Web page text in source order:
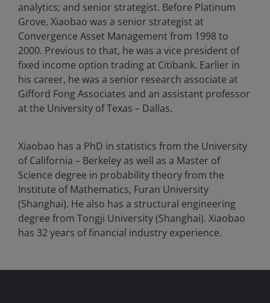
analytics; and senior strategist. Before Platinum
Grove, Xiaobao was a senior strategist at
Convergence Asset Management from 1998 to
2000. Previous to that, he was a vice president of
fixed income option trading at Citibank. Earlier in
his career, he was a senior research associate at
Gifford Fong Associates and an assistant professor
at the University of Texas – Dallas.
Xiaobao has a PhD in statistics from the University
of California – Berkeley as well as a Master of
Science degree in probability theory from the
Institute of Mathematics, Furan University
(Shanghai). He also has a structural engineering
degree from Tongji University (Shanghai). Xiaobao
has 32years of financial industry experience.